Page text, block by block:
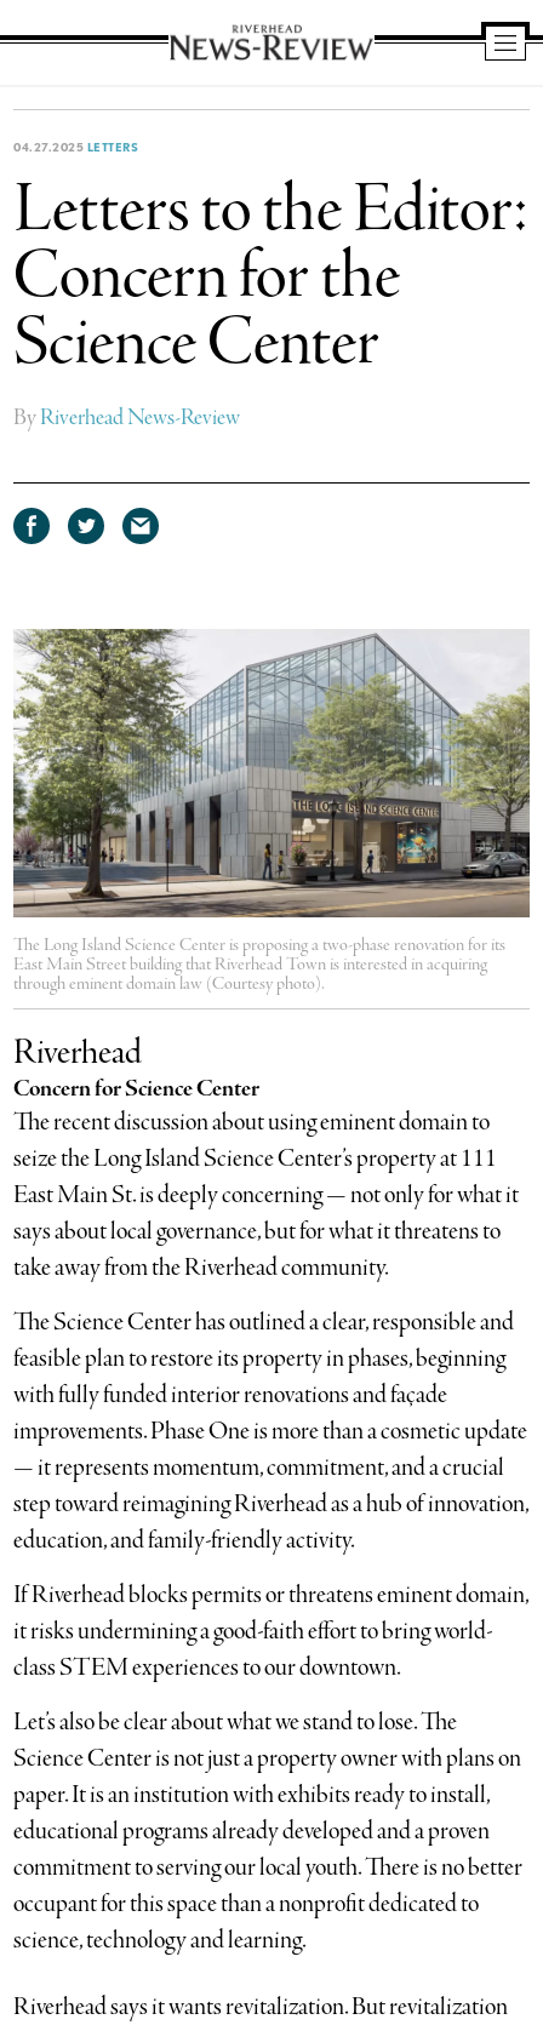
News
04.27.2025 LETTERS
Letters to the Editor:
Concern for the
Science Center
ByRiverhead News-Review
Share Share Share
The Long Island Science Center is proposing a two-phase renovation for its
East Main Street building that Riverhead Town is interested in acquiring
through eminent domain law (Courtesy photo).
Riverhead
Concern for Science Center
The recent discussion about using eminent domain to
seize the Long Island Science Center’s property at 111
East Main St. is deeply concerning — not only for what it
says about local governance, but for what it threatens to
take away from the Riverhead community.
The Science Center has outlined a clear, responsible and
feasible plan to restore its property in phases, beginning
with fully funded interior renovations and façade
improvements. Phase One is more than a cosmetic update
— it represents momentum, commitment, and a crucial
step toward reimagining Riverhead as a hub of innovation,
education, and family-friendly activity.
If Riverhead blocks permits or threatens eminent domain,
it risks undermining a good-faith effort to bring world-
class STEM experiences to our downtown.
Let’s also be clear about what we stand to lose. The
Science Center is not just a property owner with plans on
paper. It is an institution with exhibits ready to install,
educational programs already developed and a proven
commitment to serving our local youth. There is no better
occupant for this space than a nonprofit dedicated to
science, technology and learning.
Riverhead says it wants revitalization. But revitalization